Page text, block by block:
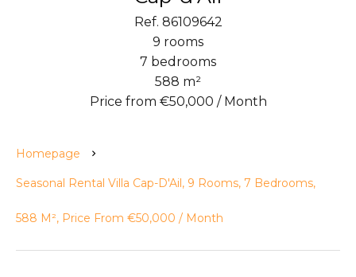
Ref. 86109642
9 rooms
7 bedrooms
588 m²
Price from €50,000 / Month
Homepage
Seasonal Rental Villa Cap-D'Ail, 9 Rooms, 7 Bedrooms,
588 M², Price From €50,000 / Month